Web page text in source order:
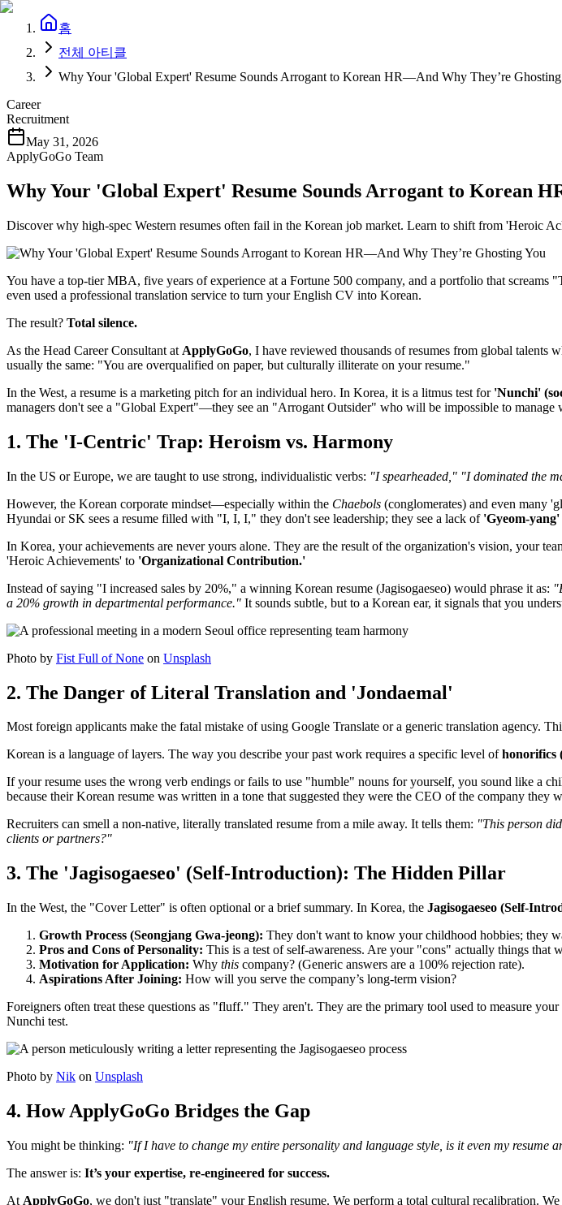
홈
전체 아티클
Why Your 'Global Expert' Resume Sounds Arrogant to Korean HR—And Why They’re Ghosting
Career
Recruitment
May 31, 2026
ApplyGoGo Team
Why Your 'Global Expert' Resume Sounds Arrogant to Korean
Discover why high-spec Western resumes often fail in the Korean job market. Learn to shift from 'Heroic
You have a top-tier MBA, five years of experience at a Fortune 500 company, and a portfolio that
even used a professional translation service to turn your English CV into Korean.
The result? Total silence.
As the Head Career Consultant at ​ ApplyGoGo, I have reviewed thousands of resumes from global
usually the same: "You are overqualified on paper, but culturally illiterate on your resume."
In the West, a resume is a marketing pitch for an individual hero. In Korea, it is a litmus test for 'Nunchi'
managers don't see a "Global Expert"—they see an "Arrogant Outsider" who will be impossible to manage
1. The 'I-Centric' Trap: Heroism vs. Harmony
In the US or Europe, we are taught to use strong, individualistic verbs: "I spearheaded," "I dominated the
However, the Korean corporate mindset—especially within the Chaebols (conglomerates) and even many
Hyundai or SK sees a resume filled with "I, I, I," they don't see leadership; they see a lack of 'Gyeom-
In Korea, your achievements are never yours alone. They are the result of the organization's vision, your
'Heroic Achievements' to 'Organizational Contribution.'
Instead of saying "I increased sales by 20%," a winning Korean resume (Jagisogaeseo) would phrase it as:
a 20% growth in departmental performance." It sounds subtle, but to a Korean ear, it signals that you
Photo by Fist Full of None on Unsplash
2. The Danger of Literal Translation and 'Jondaemal'
Most foreign applicants make the fatal mistake of using Google Translate or a generic translation agency.
Korean is a language of layers. The way you describe your past work requires a specific level ofhonorifics
If your resume uses the wrong verb endings or fails to use "humble" nouns for yourself, you sound like a
because their Korean resume was written in a tone that suggested they were the CEO of the company they
Recruiters can smell a non-native, literally translated resume from a mile away. It tells them: "This person
clients or partners?"
3. The 'Jagisogaeseo' (Self-Introduction): The Hidden Pillar
In the West, the "Cover Letter" is often optional or a brief summary. In Korea, the Jagisogaeseo (Self-
Growth Process (Seongjang Gwa-jeong): They don't want to know your childhood hobbies; they
Pros and Cons of Personality: This is a test of self-awareness. Are your "cons" actually things that
Motivation for Application: Why this company? (Generic answers are a 100% rejection rate).
Aspirations After Joining: How will you serve the company’s long-term vision?
Foreigners often treat these questions as "fluff." They aren't. They are the primary tool used to measure
Nunchi test.
Photo by Nik on Unsplash
4. How ApplyGoGo Bridges the Gap
You might be thinking: "If I have to change my entire personality and language style, is it even my resume
The answer is: It’s your expertise, re-engineered for success.
At ​ ApplyGoGo, we don't just "translate" your English resume. We perform a total cultural recalibration.